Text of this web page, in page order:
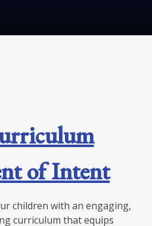
of Intent
children with an engaging,
curriculum that equips